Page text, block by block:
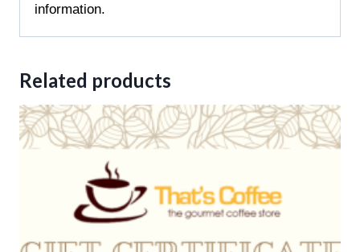
information.
Related products